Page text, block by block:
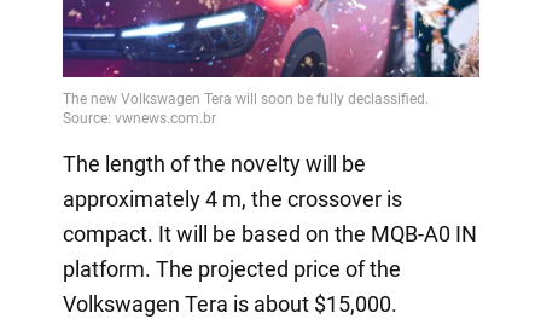
The length of the novelty will be
approximately 4 m, the crossover is
compact. It will be based on the MQB-A0 IN
platform. The projected price of the
Volkswagen Tera is about $15,000.